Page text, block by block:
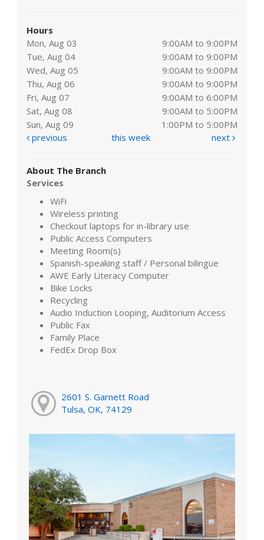
Hours
Mon, Aug 03
9:00AM to 9:00PM
Tue, Aug 04
9:00AM to 9:00PM
Wed, Aug 05
9:00AM to 9:00PM
Thu, Aug 06
9:00AM to 9:00PM
Fri, Aug 07
9:00AM to 6:00PM
Sat, Aug 08
9:00AM to 5:00PM
Sun, Aug 09
1:00PM to 5:00PM
previous
this week next
About The Branch
Services
WiFi
Wireless printing
Checkout laptops for in-library use
Public Access Computers
Meeting Room(s)
Spanish-speaking staff / Personal bilingüe
AWE Early Literacy Computer
Bike Locks
Recycling
Audio Induction Looping, Auditorium Access
Public Fax
Family Place
FedEx Drop Box
2601 S. Garnett Road
Tulsa, OK, 74129